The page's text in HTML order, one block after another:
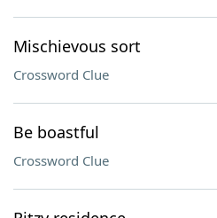
Mischievous sort
Crossword Clue
Be boastful
Crossword Clue